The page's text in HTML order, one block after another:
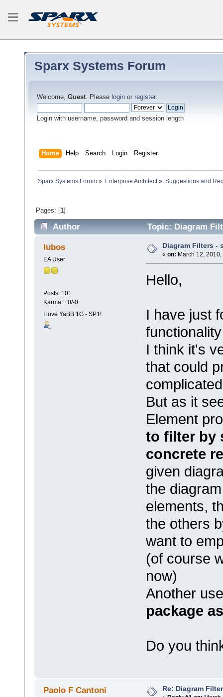
Sparx Systems Forum
Welcome, Guest. Please login or register.
Login with username, password and session length
Home Help Search Login Register
Sparx Systems Forum » Enterprise Architect» Suggestions and
Pages: [1]
Author Topic: Diagram
lubos
EA User
Posts: 101
Karma: +0/-0
I love YaBB 1G - SP1!
Diagram Filters -
« on: March 12,
Hello,
I have just
I think it's
that could
But as it
Element
to filter by
concrete
given
the
elements,
the others
want to
(of course
now)
Another
package
Do you
Paolo F Cantoni Re: Diagram